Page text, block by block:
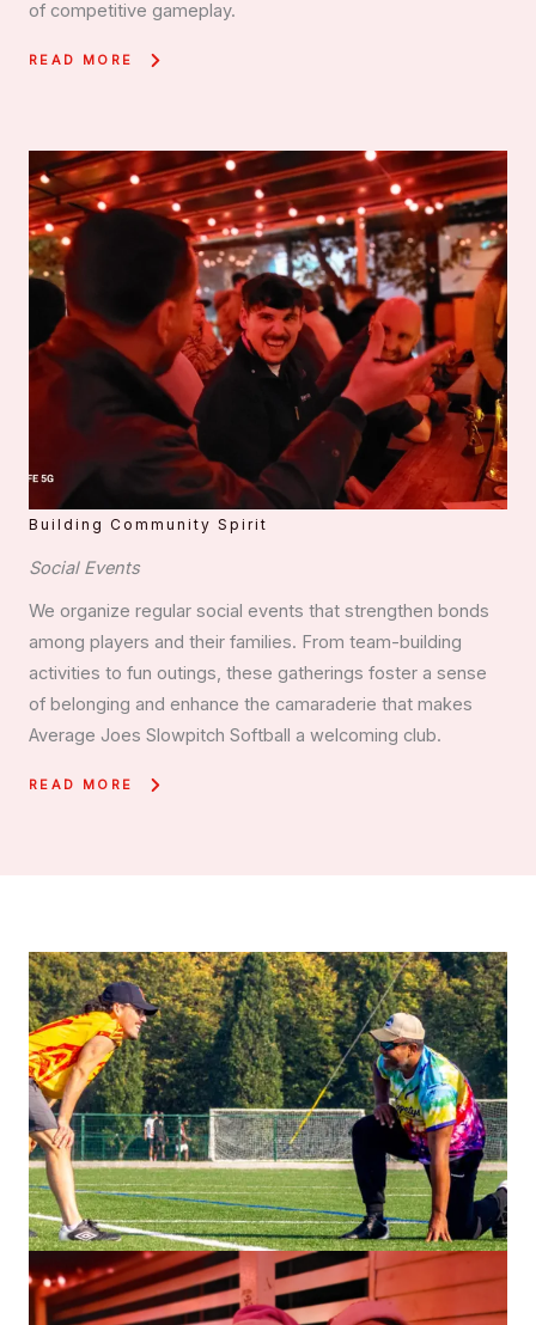
of competitive gameplay.
READ MORE
Building Community Spirit
Social Events
We organize regular social events that strengthen bonds
among players and their families. From team-building
activities to fun outings, these gatherings foster a sense
of belonging and enhance the camaraderie that makes
Average Joes Slowpitch Softball a welcoming club.
READ MORE